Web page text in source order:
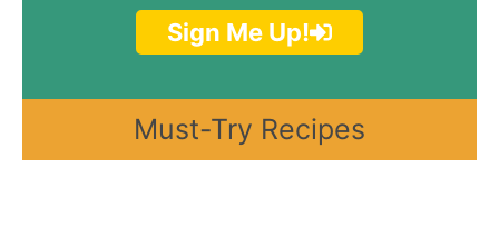
Sign Me Up!
Must-Try Recipes